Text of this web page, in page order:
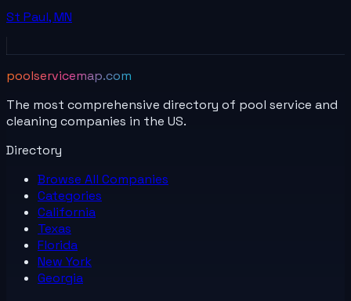
St Paul,MN
poolservicemap.com
The most comprehensive directory of pool service and
cleaning companies in the US.
Directory
Browse All Companies
Categories
California
Texas
Florida
New York
Georgia